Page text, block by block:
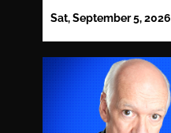
Sat, September 5, 2026